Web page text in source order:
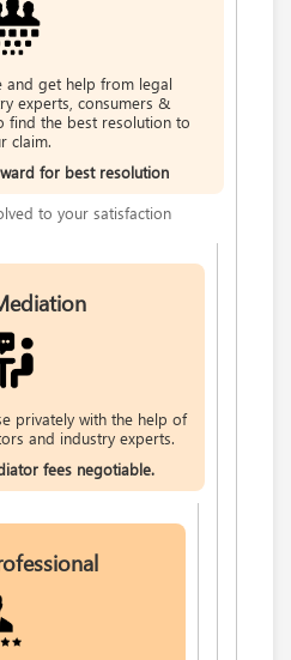
help from Bob
with an interest in
help from Phaatima
Request
help from Su
help from Calen Request
Cases In Real Estate,
Divorce
help from Sandra
A, Carpinteria, CA, United
more
California
CA, United States
more
CORPORATION
Valley, CA, United States
and get help from legal
experts, consumers &
find the best resolution to
claim.
for best resolution
to your satisfaction
privately with the help of
and industry experts.
fees negotiable.